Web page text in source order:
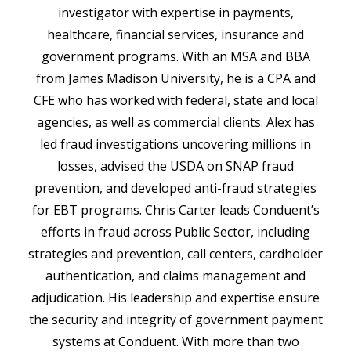
investigator with expertise in payments,
healthcare, financial services, insurance and
government programs. With an MSA and BBA
from James Madison University, he is a CPA and
CFE who has worked with federal, state and local
agencies, as well as commercial clients. Alex has
led fraud investigations uncovering millions in
losses, advised the USDA on SNAP fraud
prevention, and developed anti-fraud strategies
for EBT programs. Chris Carter leads Conduent’s
efforts in fraud across Public Sector, including
strategies and prevention, call centers, cardholder
authentication, and claims management and
adjudication. His leadership and expertise ensure
the security and integrity of government payment
systems at Conduent. With more than two